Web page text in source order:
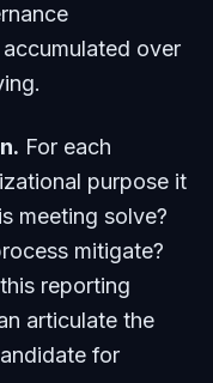
over
For each
purpose it
meeting solve?
mitigate?
reporting
articulate the
for